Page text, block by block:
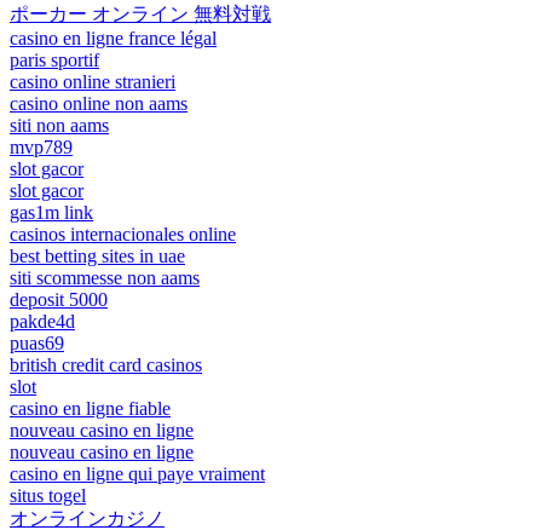
ポーカー オンライン 無料対戦
casino en ligne france légal
paris sportif
casino online stranieri
casino online non aams
siti non aams
mvp789
slot gacor
slot gacor
gas1m link
casinos internacionales online
best betting sites in uae
siti scommesse non aams
deposit 5000
pakde4d
puas69
british credit card casinos
slot
casino en ligne fiable
nouveau casino en ligne
nouveau casino en ligne
casino en ligne qui paye vraiment
situs togel
オンラインカジノ